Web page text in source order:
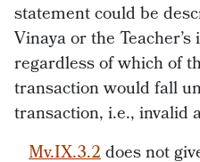
statement could be
Vinaya or the
regardless of which of
transaction would fall
transaction, i.e., invalid
Mv.IX.3.2does not